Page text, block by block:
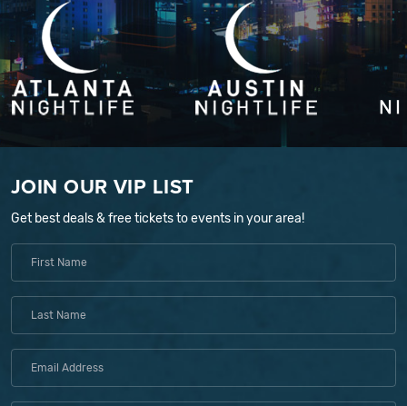
JOIN OUR VIP LIST
Get best deals & free tickets to events in your area!